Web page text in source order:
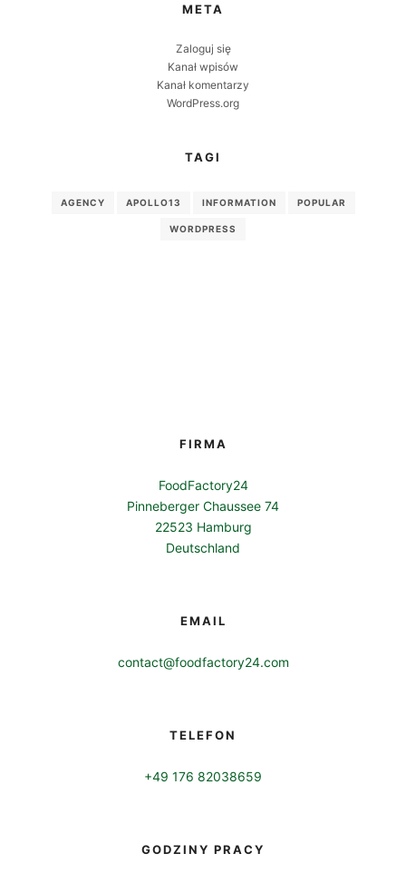
META
Zaloguj się
Kanał wpisów
Kanał komentarzy
WordPress.org
TAGI
AGENCY APOLLO13 INFORMATION POPULAR
WORDPRESS
FIRMA
FoodFactory24
Pinneberger Chaussee 74
22523 Hamburg
Deutschland
EMAIL
contact@foodfactory24.com
TELEFON
+49 176 82038659
GODZINY PRACY